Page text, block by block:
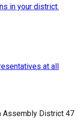
in your district.
at all
Assembly District 47